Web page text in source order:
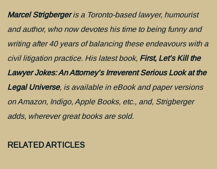
Marcel Strigbergeris a Toronto-based lawyer, humourist
and author, who now devotes his time to being funny and
writing after 40 years of balancing these endeavours with a
civil litigation practice. His latest book, First, Let’s Kill the
Lawyer Jokes: An Attorney’s Irreverent Serious Look at the
Legal Universe, is available in eBook and paper versions
on Amazon, Indigo, Apple Books, etc., and, Strigberger
adds, wherever great books are sold.
RELATED ARTICLES